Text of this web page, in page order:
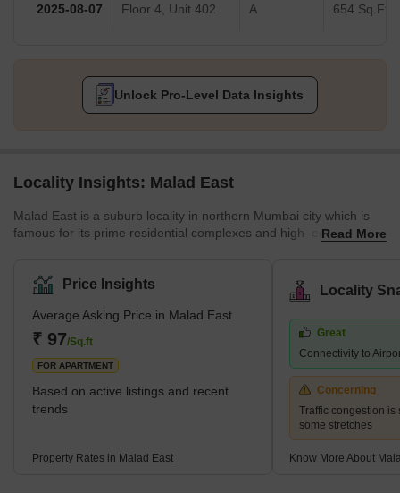
2025-08-07 Floor 4, Unit 402 A 654 Sq.Ft.
Unlock Pro-Level Data Insights
Locality Insights: Malad East
Malad East is a suburb locality in northern Mumbai city which is
famous for its prime residential complexes and high–end features.
jointly hold the title of the most populated ward in Mumbai city.
The earliest history of the region can be traced back to the 16th
century when it was a cluster of villages a
Read More
Price Insights
Average Asking Price in Malad East
₹ 97/Sq.ft
FOR APARTMENT
Based on active listings and recent
trends
Property Rates in Malad East
Locality
Great
Connectivity to
Concerning
Traffic congestion is
some stretches
Know More About